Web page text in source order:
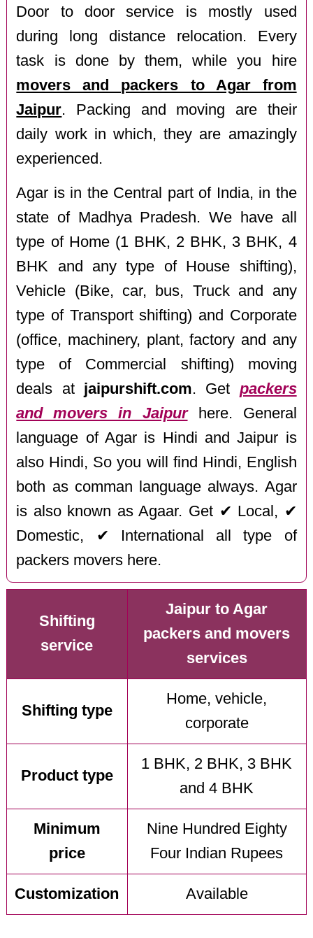
Door to door service is mostly used
during long distance relocation. Every
task is done by them, while you hire
movers and packers to Agar from
Jaipur. Packing and moving are their
daily work in which, they are amazingly
experienced.
Agar is in the Central part of India, in the
state of Madhya Pradesh. We have all
type of Home (1 BHK, 2 BHK, 3 BHK, 4
BHK and any type of House shifting),
Vehicle (Bike, car, bus, Truck and any
type of Transport shifting) and Corporate
(office, machinery, plant, factory and any
type of Commercial shifting) moving
deals at jaipurshift.com. Get packers
and movers in Jaipurhere. General
language of Agar is Hindi and Jaipur is
also Hindi, So you will find Hindi, English
both as comman language always. Agar
is also known as Agaar. Get ✔ Local, ✔
Domestic, ✔ International all type of
packers movers here.
Shifting
service
Jaipur to Agar
packers and movers
services
Shifting type
Home, vehicle,
corporate
Product type
1 BHK, 2 BHK, 3 BHK
and 4 BHK
Minimum
price
Nine Hundred Eighty
Four Indian Rupees
Customization Available